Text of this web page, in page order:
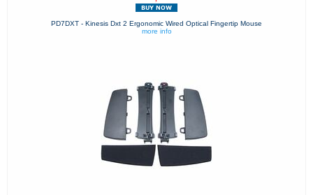
PD7DXT - Kinesis Dxt 2 Ergonomic Wired Optical Fingertip Mouse
more info